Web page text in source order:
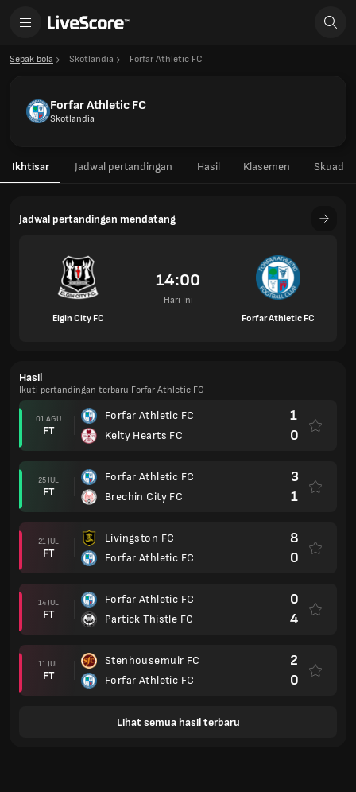
Sepak bola Skotlandia Forfar Athletic FC
Forfar Athletic FC
Skotlandia
Ikhtisar Jadwal pertandingan Hasil Klasemen Skuad
Jadwal pertandingan mendatang
Elgin City FC
14:00
Hari Ini
Forfar Athletic FC
Hasil
Ikuti pertandingan terbaru Forfar Athletic FC
01 AGU
FT
Forfar Athletic FC
Kelty Hearts FC
1
0
25 JUL
FT
Forfar Athletic FC
Brechin City FC
3
1
21 JUL
FT
Livingston FC
Forfar Athletic FC
8
0
14 JUL
FT
Forfar Athletic FC
Partick Thistle FC
0
4
11 JUL
FT
Stenhousemuir FC
Forfar Athletic FC
2
0
Lihat semua hasil terbaru